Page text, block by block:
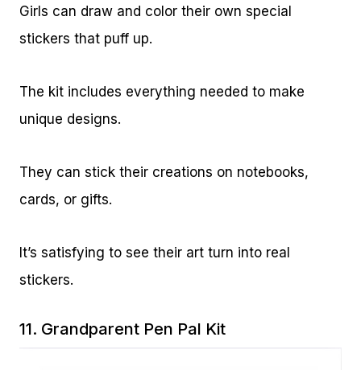
Girls can draw and color their own special
stickers that puff up.
The kit includes everything needed to make
unique designs.
They can stick their creations on notebooks,
cards, or gifts.
It’s satisfying to see their art turn into real
stickers.
11. Grandparent Pen Pal Kit